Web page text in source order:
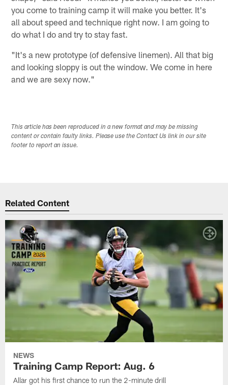
you come to training camp it will make you better. It's
all about speed and technique right now. I am going to
do what I do and try to stay fast.
"It's a new prototype (of defensive linemen). All that big
and looking sloppy is out the window. We come in here
and we are sexy now."
This article has been reproduced in a new format and may be missing
content or contain faulty links. Please use the Contact Us link in our site
footer to report an issue.
Related Content
NEWS
Training Camp Report: Aug. 6
Allar got his first chance to run the 2-minute drill